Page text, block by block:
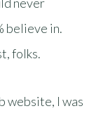
believe in.
folks.
website, I was